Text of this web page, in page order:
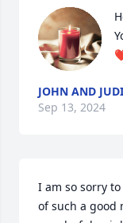
JOHN AND
Sep 13, 2024
I am so sorry
of such a good